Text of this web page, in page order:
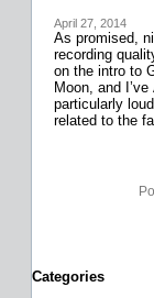
April 27, 2014
As promised,
recording
on the intro to
Moon, and
particularly
related to the
Categories